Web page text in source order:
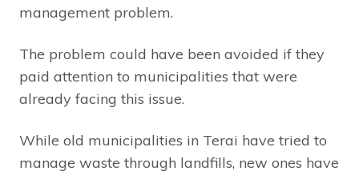
management problem.
The problem could have been avoided if they
paid attention to municipalities that were
already facing this issue.
While old municipalities in Terai have tried to
manage waste through landfills, new ones have